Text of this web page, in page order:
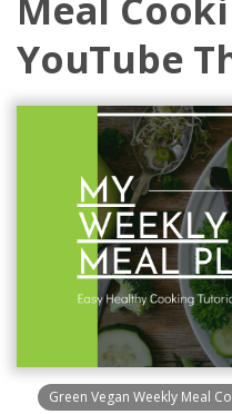
YouTube
Green Vegan Weekly Meal